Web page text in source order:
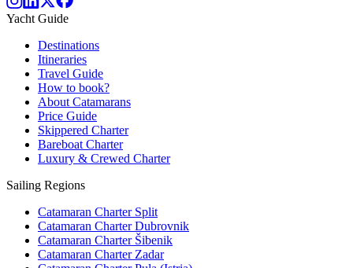
Yacht Guide
Destinations
Itineraries
Travel Guide
How to book?
About Catamarans
Price Guide
Skippered Charter
Bareboat Charter
Luxury & Crewed Charter
Sailing Regions
Catamaran Charter Split
Catamaran Charter Dubrovnik
Catamaran Charter Šibenik
Catamaran Charter Zadar